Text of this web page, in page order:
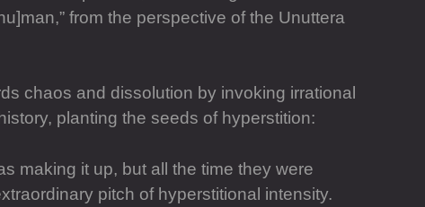
from the perspective of the Unuttera
chaos and dissolution by invoking irrational
planting the seeds of hyperstition:
making it up, but all the time they were
pitch of hyperstitional intensity.